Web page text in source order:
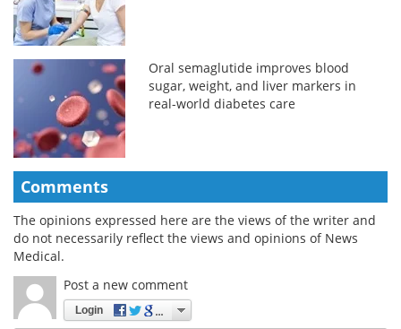
Oral semaglutide improves blood
sugar, weight, and liver markers in
real-world diabetes care
Comments
The opinions expressed here are the views of the writer and
do not necessarily reflect the views and opinions of News
Medical.
Post a new comment
Login